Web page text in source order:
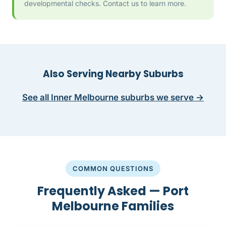
developmental checks. Contact us to learn more.
Also Serving Nearby Suburbs
See all Inner Melbourne suburbs we serve →
COMMON QUESTIONS
Frequently Asked — Port
Melbourne Families